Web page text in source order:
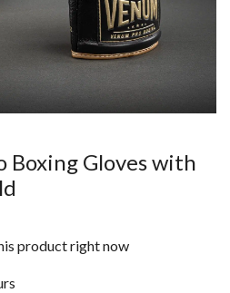
Boxing Gloves with
product right now